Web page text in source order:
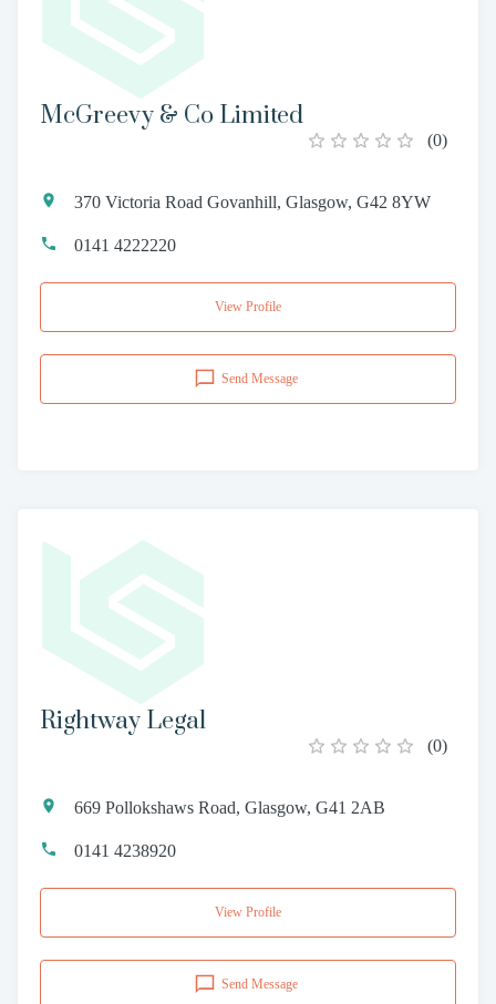
McGreevy & Co Limited
(0)
370 Victoria Road Govanhill, Glasgow, G42 8YW
0141 4222220
View Profile
Send Message
Rightway Legal
(0)
669 Pollokshaws Road, Glasgow, G41 2AB
0141 4238920
View Profile
Send Message